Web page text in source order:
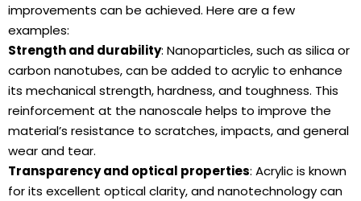
improvements can be achieved. Here are a few
examples:
Strength and durability: Nanoparticles, such as silica or
carbon nanotubes, can be added to acrylic to enhance
its mechanical strength, hardness, and toughness. This
reinforcement at the nanoscale helps to improve the
material’s resistance to scratches, impacts, and general
wear and tear.
Transparency and optical properties: Acrylic is known
for its excellent optical clarity, and nanotechnology can